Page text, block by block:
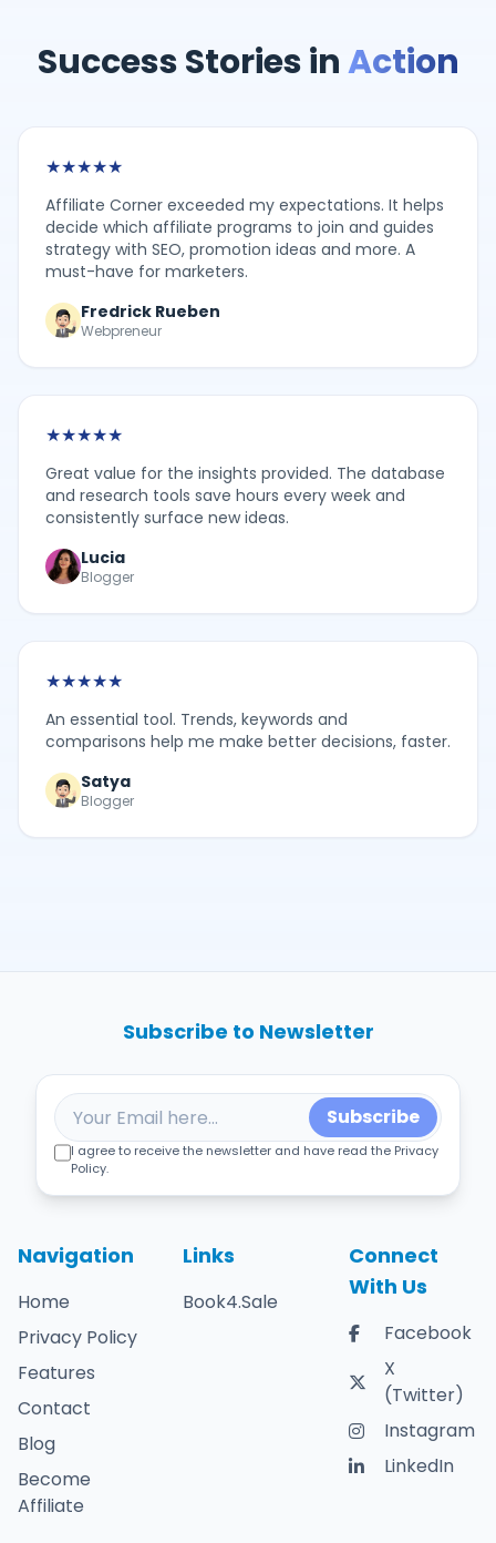
Success Stories inAction
★★★★★
Affiliate Corner exceeded my expectations. It helps
decide which affiliate programs to join and guides
strategy with SEO, promotion ideas and more. A
must-have for marketers.
Fredrick Rueben
Webpreneur
★★★★★
Great value for the insights provided. The database
and research tools save hours every week and
consistently surface new ideas.
Lucia
Blogger
★★★★★
An essential tool. Trends, keywords and
comparisons help me make better decisions, faster.
Satya
Blogger
Navigation
Home
Privacy Policy
Features
Contact
Blog
Become
Affiliate
Links
Book4.Sale
Connect
With Us
Facebook
X
(Twitter)
Instagram
LinkedIn
Subscribe to Newsletter
Subscribe
I agree to receive the newsletter and have read the Privacy
Policy.